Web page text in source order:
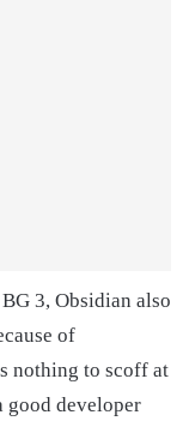
3, Obsidian also
of
nothing to scoff at
good developer